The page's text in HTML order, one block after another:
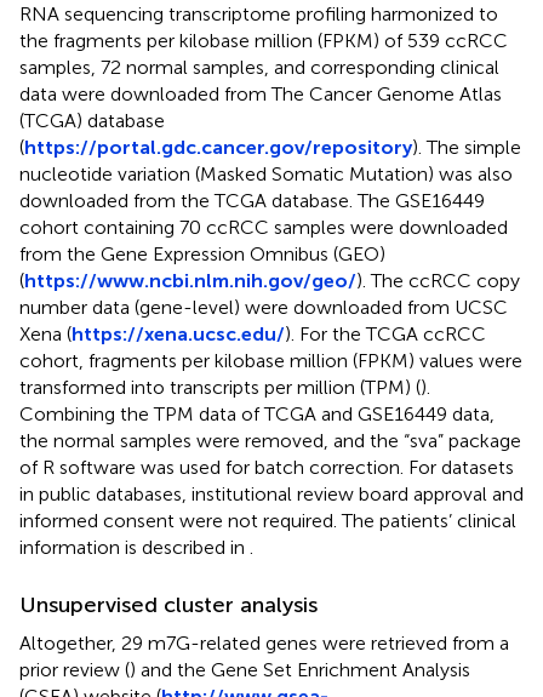
RNA sequencing transcriptome profiling harmonized to
the fragments per kilobase million (FPKM) of 539 ccRCC
samples, 72 normal samples, and corresponding clinical
data were downloaded from The Cancer Genome Atlas
(TCGA) database
(https://portal.gdc.cancer.gov/repository). The simple
nucleotide variation (Masked Somatic Mutation) was also
downloaded from the TCGA database. The GSE16449
cohort containing 70 ccRCC samples were downloaded
from the Gene Expression Omnibus (GEO)
(https://www.ncbi.nlm.nih.gov/geo/). The ccRCC copy
number data (gene-level) were downloaded from UCSC
Xena (https://xena.ucsc.edu/). For the TCGA ccRCC
cohort, fragments per kilobase million (FPKM) values were
transformed into transcripts per million (TPM) ().
Combining the TPM data of TCGA and GSE16449 data,
the normal samples were removed, and the “sva” package
of R software was used for batch correction. For datasets
in public databases, institutional review board approval and
informed consent were not required. The patients’ clinical
information is described in
Unsupervised cluster analysis
Altogether, 29 m7G-related genes were retrieved from a
prior review () and the Gene Set Enrichment Analysis